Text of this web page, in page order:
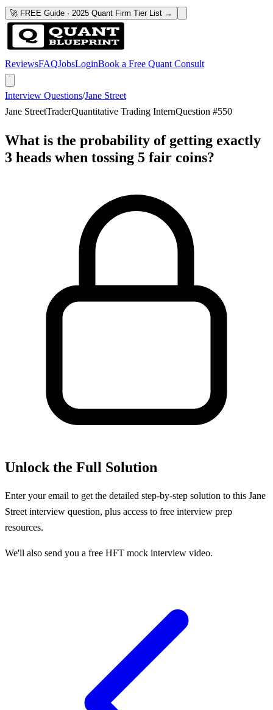
🚀 FREE Guide · 2025 Quant Firm Tier List →
ReviewsFAQJobsLoginBook a Free Quant Consult
Interview Questions/Jane Street
Jane StreetTraderQuantitative Trading InternQuestion #550
What is the probability of getting exactly
3 heads when tossing 5 fair coins?
Unlock the Full Solution
Enter your email to get the detailed step-by-step solution to this Jane
Street interview question, plus access to free interview prep
resources.
We'll also send you a free HFT mock interview video.